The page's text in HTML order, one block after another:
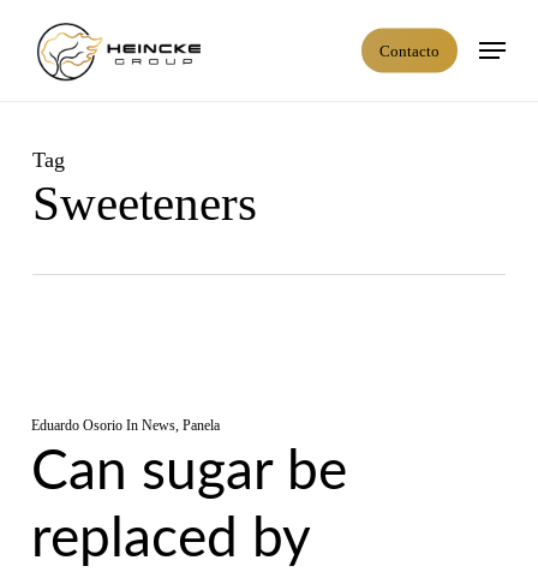
Contacto
Menú
Tag
Sweeteners
Eduardo Osorio In News, Panela
Can sugar be
replaced by